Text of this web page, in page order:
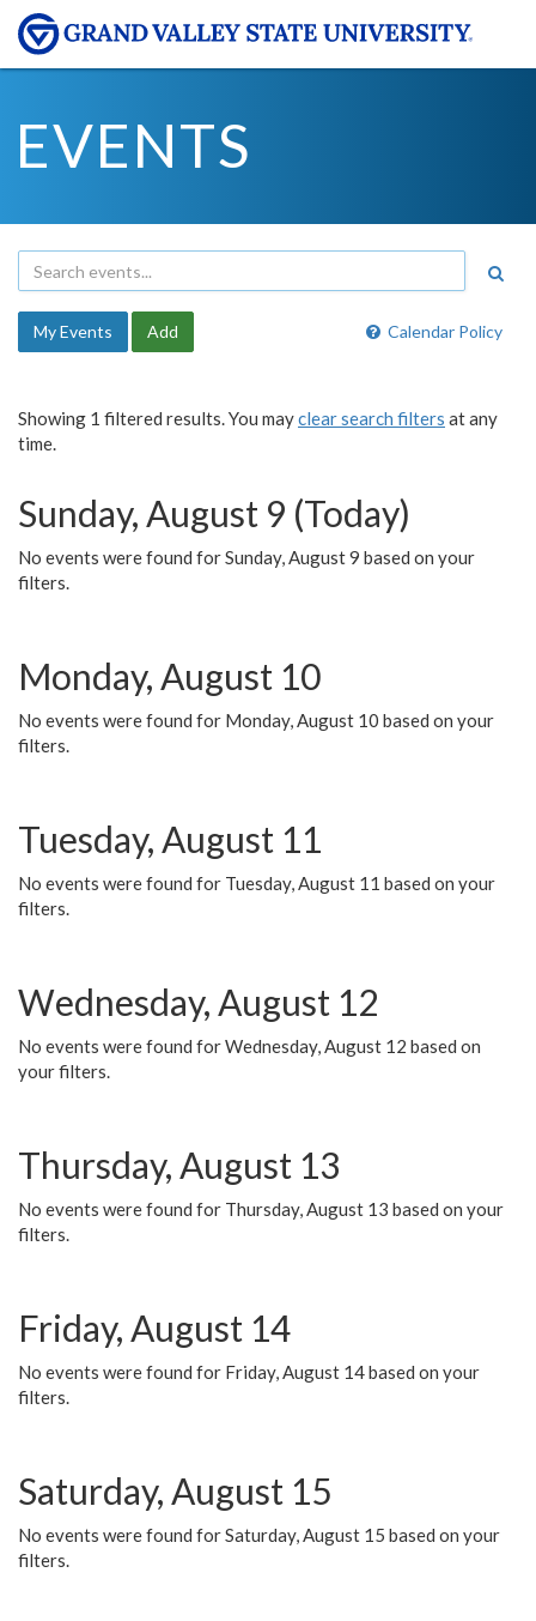
EVENTS
Calendar Policy
My Events Add
Showing 1 filtered results. You mayclear search filters at any
time.
Sunday, August 9 (Today)
No events were found for Sunday, August 9 based on your
filters.
Monday, August 10
No events were found for Monday, August 10 based on your
filters.
Tuesday, August 11
No events were found for Tuesday, August 11 based on your
filters.
Wednesday, August 12
No events were found for Wednesday, August 12 based on
your filters.
Thursday, August 13
No events were found for Thursday, August 13 based on your
filters.
Friday, August 14
No events were found for Friday, August 14 based on your
filters.
Saturday, August 15
No events were found for Saturday, August 15 based on your
filters.